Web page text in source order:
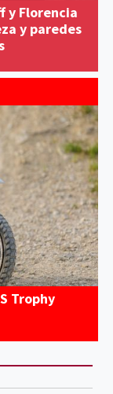
y Florencia
y paredes
Trophy